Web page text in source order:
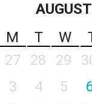
AUGUST
M T W
27 28 29
3 4 5